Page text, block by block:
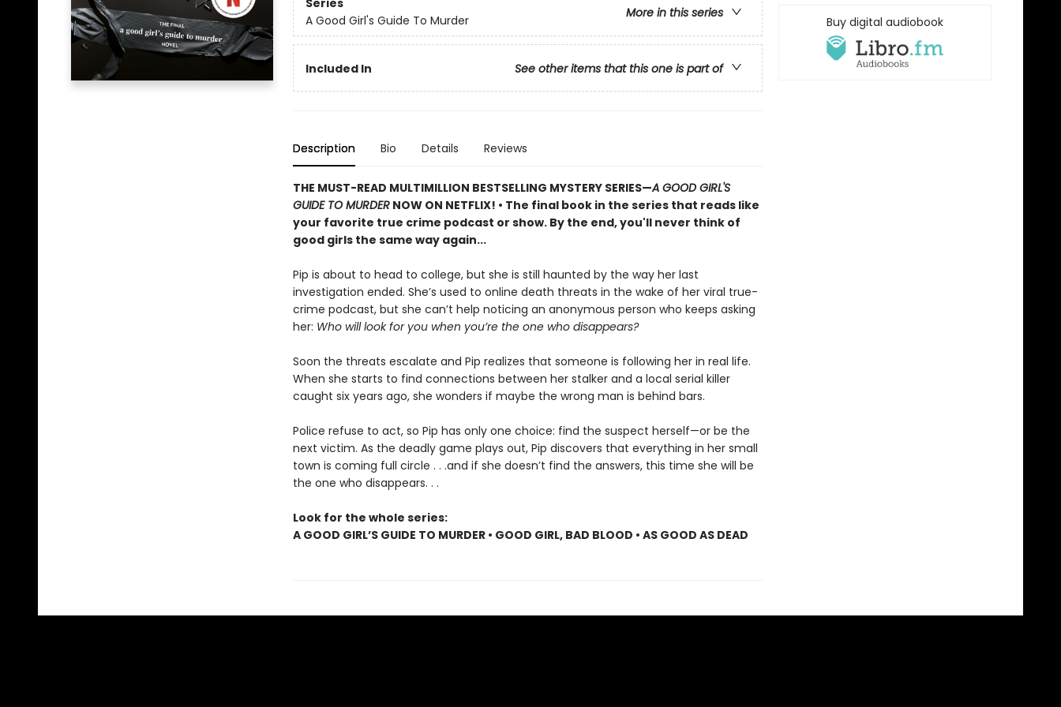
Series
More in this series
A Good Girl's Guide To Murder
Included In See other items that this one is part of
Description Bio Details Reviews
THE MUST-READ MULTIMILLION BESTSELLING MYSTERY SERIES—A GOOD GIRL'S
GUIDE TO MURDER NOW ON NETFLIX! • The final book in the series that reads like
your favorite true crime podcast or show. By the end, you'll never think of
good girls the same way again...
Pip is about to head to college, but she is still haunted by the way her last
investigation ended. She’s used to online death threats in the wake of her viral true-
crime podcast, but she can’t help noticing an anonymous person who keeps asking
her: Who will look for you when you’re the one who disappears?
Soon the threats escalate and Pip realizes that someone is following her in real life.
When she starts to find connections between her stalker and a local serial killer
caught six years ago, she wonders if maybe the wrong man is behind bars.
Police refuse to act, so Pip has only one choice: find the suspect herself—or be the
next victim. As the deadly game plays out, Pip discovers that everything in her small
town is coming full circle . . .and if she doesn’t find the answers, this time she will be
the one who disappears. . .
Look for the whole series:
A GOOD GIRL’S GUIDE TO MURDER • GOOD GIRL, BAD BLOOD • AS GOOD AS DEAD
Buy digital audiobook